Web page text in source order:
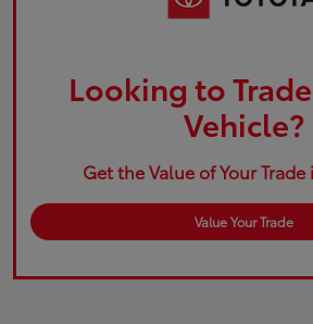
Looking to
Vehicle?
Get the Value of Your Trade
Value Your Trade